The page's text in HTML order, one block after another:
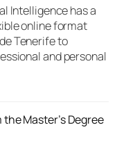
Intelligence has a
online format
Tenerife to
and personal
Master’s Degree